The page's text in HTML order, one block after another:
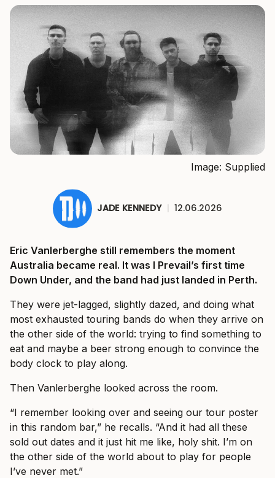
Image: Supplied
JADE KENNEDY | 12.06.2026
Eric Vanlerberghe still remembers the moment
Australia became real. It was I Prevail’s first time
Down Under, and the band had just landed in Perth.
They were jet-lagged, slightly dazed, and doing what
most exhausted touring bands do when they arrive on
the other side of the world: trying to find something to
eat and maybe a beer strong enough to convince the
body clock to play along.
Then Vanlerberghe looked across the room.
“I remember looking over and seeing our tour poster
in this random bar,” he recalls. “And it had all these
sold out dates and it just hit me like, holy shit. I’m on
the other side of the world about to play for people
I’ve never met.”